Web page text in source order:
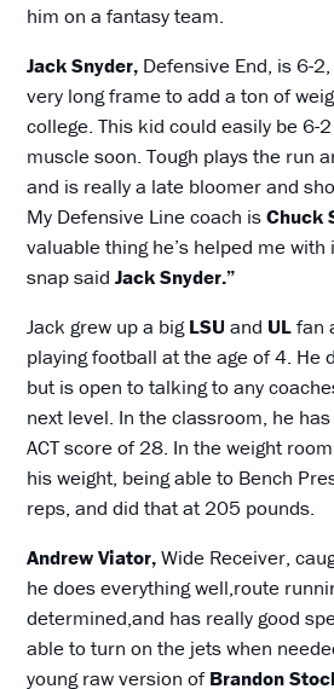
him on a fantasy team.
Jack Snyder, Defensive End, is 6-
very long frame to add a ton of
college. This kid could easily be 6-
muscle soon. Tough plays the run
and is really a late bloomer and
My Defensive Line coach isChuck
valuable thing he’s helped me
snap saidJack Snyder.”
Jack grew up a bigLSUand ULfan
playing football at the age of 4. He
but is open to talking to any
next level. In the classroom, he
ACT score of 28. In the weight
his weight, being able to Bench
reps, and did that at 205 pounds.
Andrew Viator,Wide Receiver,
he does everything well,route
determined,and has really good
able to turn on the jets when
young raw version ofBrandon